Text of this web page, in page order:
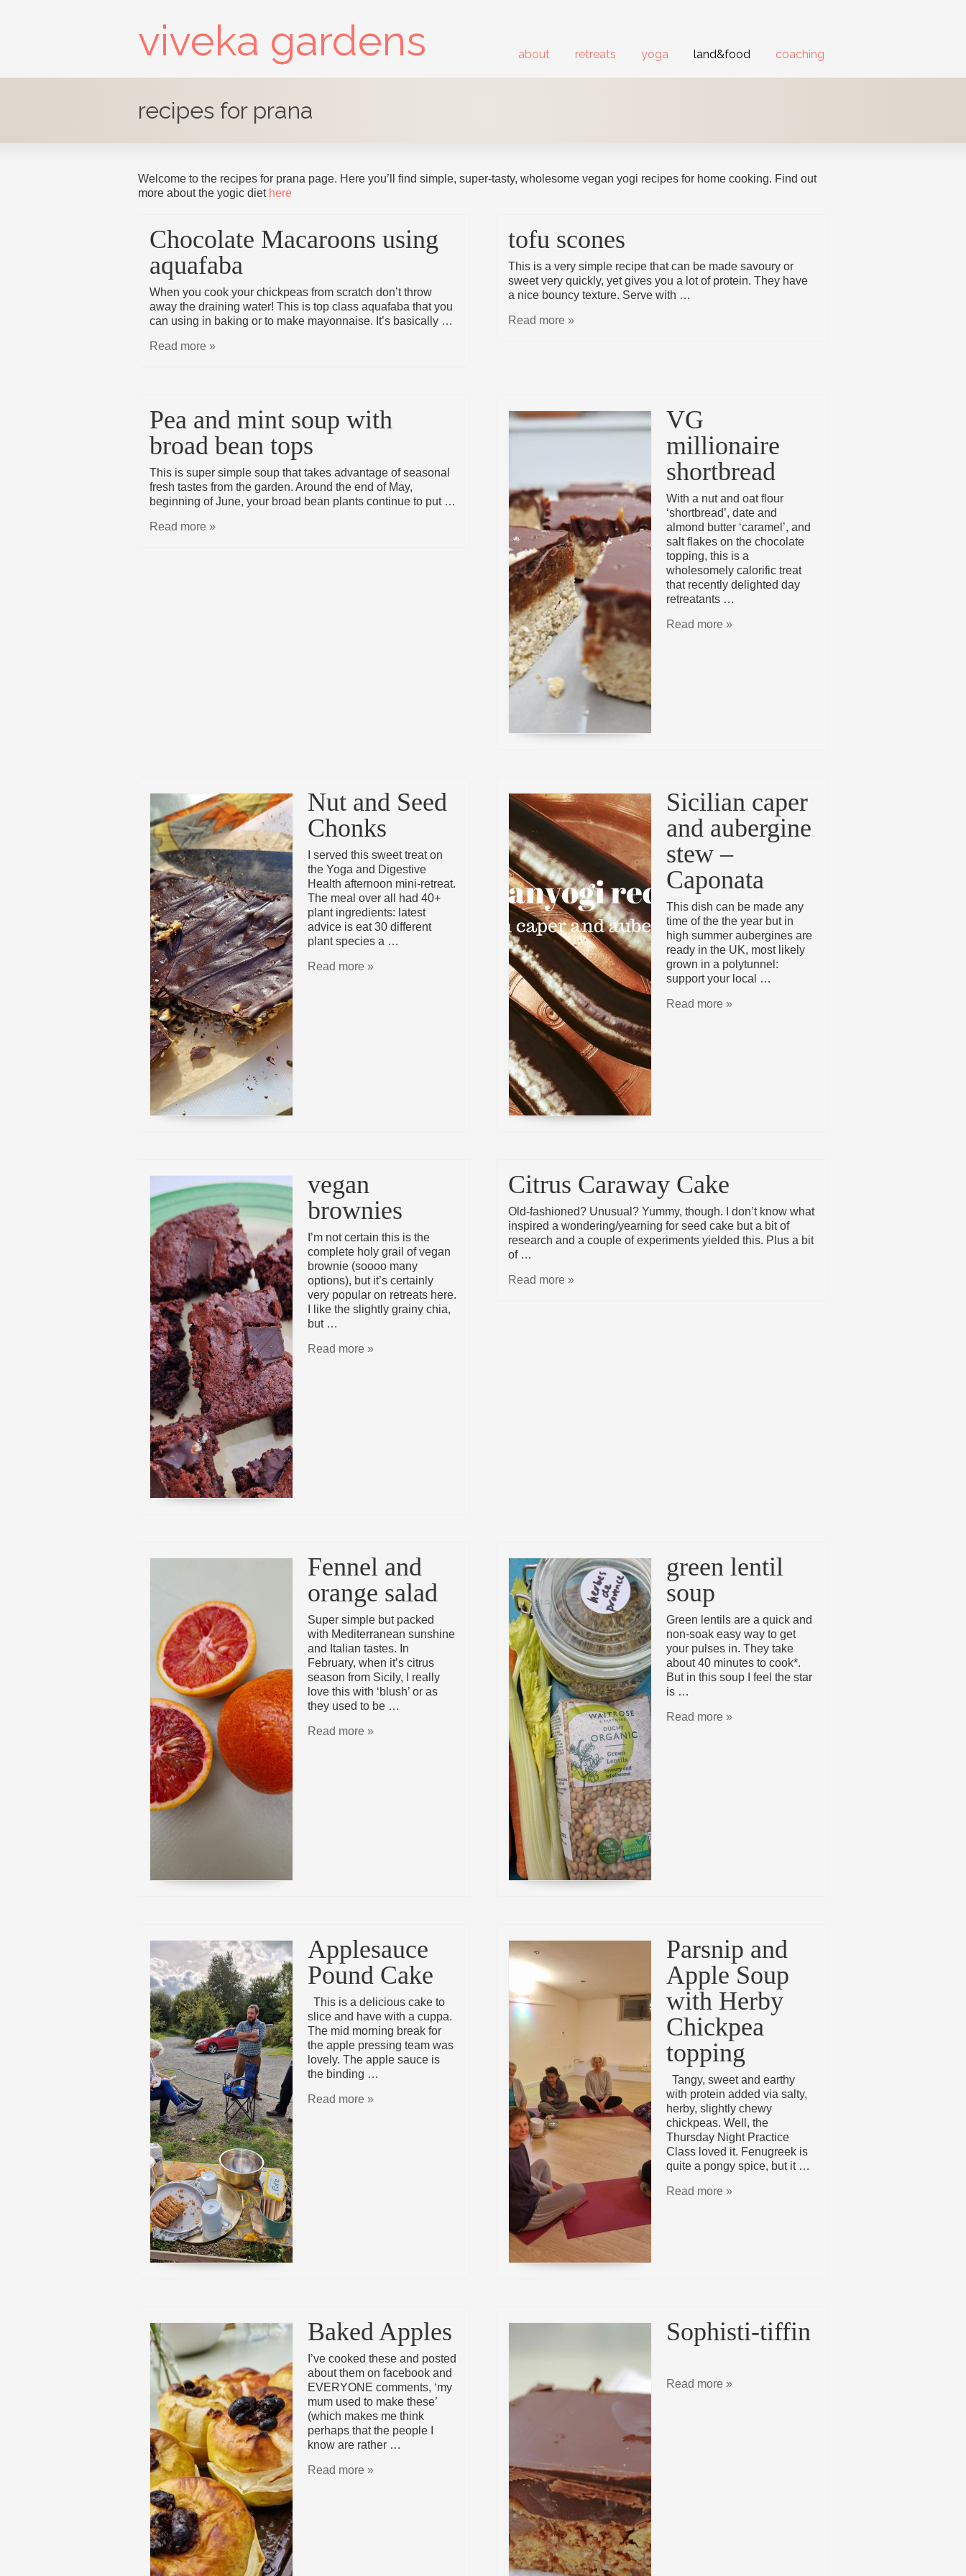
viveka gardens about retreats yoga land&food coaching
recipes for prana
Welcome to the recipes for prana page. Here you’ll find simple, super-tasty, wholesome vegan yogi recipes for home cooking. Find out
more about the yogic diet here
Chocolate Macaroons using
aquafaba
When you cook your chickpeas from scratch don’t throw
away the draining water! This is top class aquafaba that you
can using in baking or to make mayonnaise. It’s basically …
Read more »
tofu scones
This is a very simple recipe that can be made savoury or
sweet very quickly, yet gives you a lot of protein. They have
a nice bouncy texture. Serve with …
Read more »
Pea and mint soup with
broad bean tops
This is super simple soup that takes advantage of seasonal
fresh tastes from the garden. Around the end of May,
beginning of June, your broad bean plants continue to put …
Read more »
VG
millionaire
shortbread
With a nut and oat flour
‘shortbread’, date and
almond butter ‘caramel’, and
salt flakes on the chocolate
topping, this is a
wholesomely calorific treat
that recently delighted day
retreatants …
Read more »
Nut and Seed
Chonks
I served this sweet treat on
the Yoga and Digestive
Health afternoon mini-retreat.
The meal over all had 40+
plant ingredients: latest
advice is eat 30 different
plant species a …
Read more »
Sicilian caper
and aubergine
stew –
Caponata
This dish can be made any
time of the the year but in
high summer aubergines are
ready in the UK, most likely
grown in a polytunnel:
support your local …
Read more »
vegan
brownies
I’m not certain this is the
complete holy grail of vegan
brownie (soooo many
options), but it’s certainly
very popular on retreats here.
I like the slightly grainy chia,
but …
Read more »
Citrus Caraway Cake
Old-fashioned? Unusual? Yummy, though. I don’t know what
inspired a wondering/yearning for seed cake but a bit of
research and a couple of experiments yielded this. Plus a bit
of …
Read more »
Fennel and
orange salad
Super simple but packed
with Mediterranean sunshine
and Italian tastes. In
February, when it’s citrus
season from Sicily, I really
love this with ‘blush’ or as
they used to be …
Read more »
green lentil
soup
Green lentils are a quick and
non-soak easy way to get
your pulses in. They take
about 40 minutes to cook*.
But in this soup I feel the star
is …
Read more »
Applesauce
Pound Cake
This is a delicious cake to
slice and have with a cuppa.
The mid morning break for
the apple pressing team was
lovely. The apple sauce is
the binding …
Read more »
Parsnip and
Apple Soup
with Herby
Chickpea
topping
Tangy, sweet and earthy
with protein added via salty,
herby, slightly chewy
chickpeas. Well, the
Thursday Night Practice
Class loved it. Fenugreek is
quite a pongy spice, but it …
Read more »
Baked Apples
I’ve cooked these and posted
about them on facebook and
EVERYONE comments, ‘my
mum used to make these’
(which makes me think
perhaps that the people I
know are rather …
Read more »
Sophisti-tiffin
Read more »